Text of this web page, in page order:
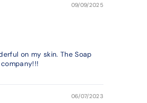
09/09/2025
on my skin. The Soap
06/07/2023